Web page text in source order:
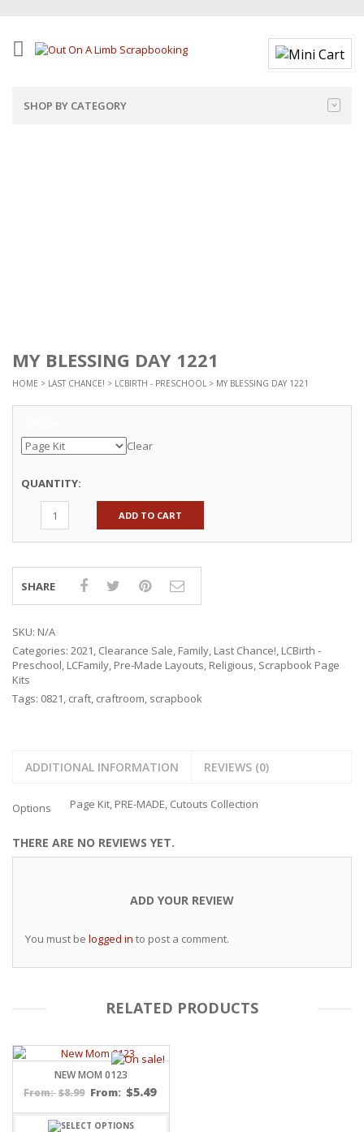
SHOP BY CATEGORY
MY BLESSING DAY 1221
HOME > LAST CHANCE! > LCBIRTH - PRESCHOOL > MY BLESSING DAY 1221
Clear
QUANTITY:
ADD TO CART
SHARE
SKU: N/A
Categories: 2021, Clearance Sale, Family, Last Chance!, LCBirth -
Preschool, LCFamily, Pre-Made Layouts, Religious, Scrapbook Page
Kits
Tags: 0821, craft, craftroom, scrapbook
ADDITIONAL INFORMATION REVIEWS (0)
Options Page Kit, PRE-MADE, Cutouts Collection
THERE ARE NO REVIEWS YET.
ADD YOUR REVIEW
You must be logged in to post a comment.
RELATED PRODUCTS
NEW MOM 0123
From: $8.99 From: $5.49